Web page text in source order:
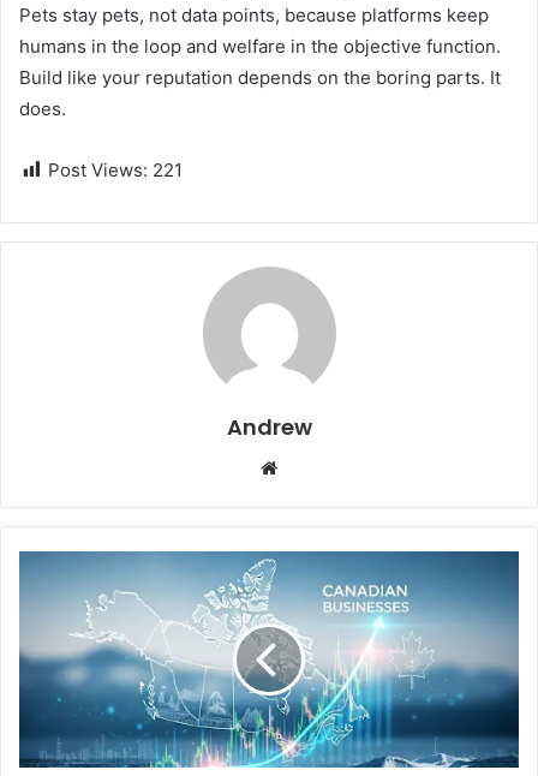
Pets stay pets, not data points, because platforms keep
humans in the loop and welfare in the objective function.
Build like your reputation depends on the boring parts. It
does.
Post Views: 221
Andrew
b
s
i
t
e